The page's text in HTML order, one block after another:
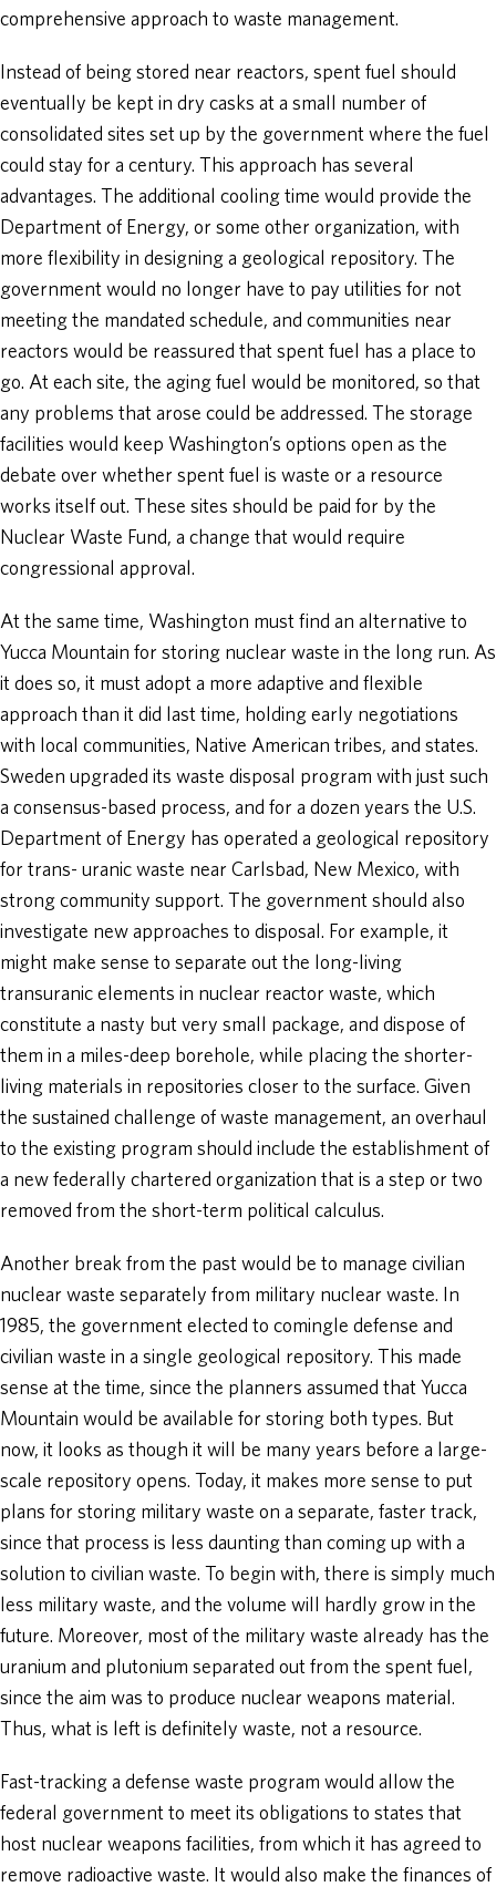
comprehensive approach to waste management.
Instead of being stored near reactors, spent fuel should
eventually be kept in dry casks at a small number of
consolidated sites set up by the government where the fuel
could stay for a century. This approach has several
advantages. The additional cooling time would provide the
Department of Energy, or some other organization, with
more flexibility in designing a geological repository. The
government would no longer have to pay utilities for not
meeting the mandated schedule, and communities near
reactors would be reassured that spent fuel has a place to
go. At each site, the aging fuel would be monitored, so that
any problems that arose could be addressed. The storage
facilities would keep Washington’s options open as the
debate over whether spent fuel is waste or a resource
works itself out. These sites should be paid for by the
Nuclear Waste Fund, a change that would require
congressional approval.
At the same time, Washington must find an alternative to
Yucca Mountain for storing nuclear waste in the long run. As
it does so, it must adopt a more adaptive and flexible
approach than it did last time, holding early negotiations
with local communities, Native American tribes, and states.
Sweden upgraded its waste disposal program with just such
a consensus-based process, and for a dozen years the U.S.
Department of Energy has operated a geological repository
for trans- uranic waste near Carlsbad, New Mexico, with
strong community support. The government should also
investigate new approaches to disposal. For example, it
might make sense to separate out the long-living
transuranic elements in nuclear reactor waste, which
constitute a nasty but very small package, and dispose of
them in a miles-deep borehole, while placing the shorter-
living materials in repositories closer to the surface. Given
the sustained challenge of waste management, an overhaul
to the existing program should include the establishment of
a new federally chartered organization that is a step or two
removed from the short-term political calculus.
Another break from the past would be to manage civilian
nuclear waste separately from military nuclear waste. In
1985, the government elected to comingle defense and
civilian waste in a single geological repository. This made
sense at the time, since the planners assumed that Yucca
Mountain would be available for storing both types. But
now, it looks as though it will be many years before a large-
scale repository opens. Today, it makes more sense to put
plans for storing military waste on a separate, faster track,
since that process is less daunting than coming up with a
solution to civilian waste. To begin with, there is simply much
less military waste, and the volume will hardly grow in the
future. Moreover, most of the military waste already has the
uranium and plutonium separated out from the spent fuel,
since the aim was to produce nuclear weapons material.
Thus, what is left is definitely waste, not a resource.
Fast-tracking a defense waste program would allow the
federal government to meet its obligations to states that
host nuclear weapons facilities, from which it has agreed to
remove radioactive waste. It would also make the finances of